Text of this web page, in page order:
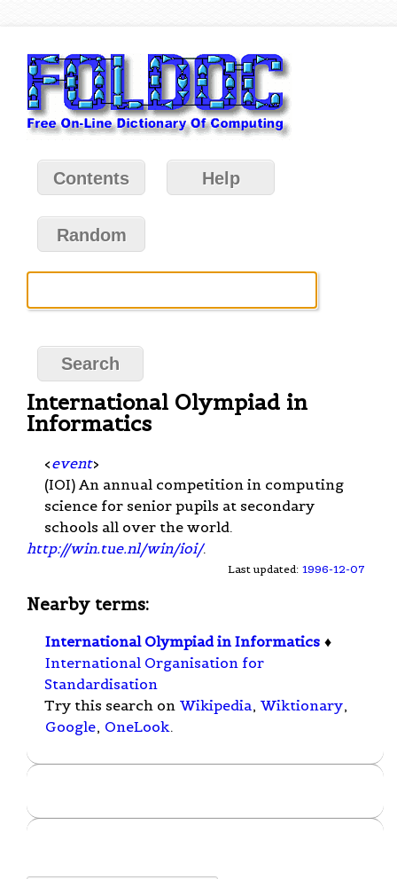
Contents Help
Random
International Olympiad in
Informatics
<event>
(IOI) An annual competition in computing
science for senior pupils at secondary
schools all over the world.
http://win.tue.nl/win/ioi/.
Last updated: 1996-12-07
Nearby terms:
International Olympiad in Informatics ♦
International Organisation for
Standardisation
Try this search on Wikipedia, Wiktionary,
Google, OneLook.